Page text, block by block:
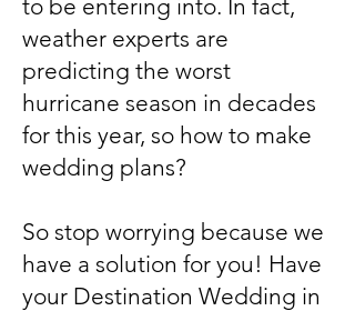
to be entering into. In fact,
weather experts are
predicting the worst
hurricane season in decades
for this year, so how to make
wedding plans?
So stop worrying because we
have a solution for you! Have
your Destination Wedding in